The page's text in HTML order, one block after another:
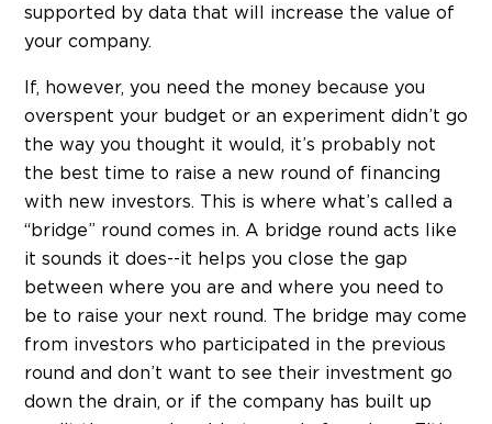
supported by data that will increase the value of
your company.
If, however, you need the money because you
overspent your budget or an experiment didn’t go
the way you thought it would, it’s probably not
the best time to raise a new round of financing
with new investors. This is where what’s called a
“bridge” round comes in. A bridge round acts like
it sounds it does--it helps you close the gap
between where you are and where you need to
be to raise your next round. The bridge may come
from investors who participated in the previous
round and don’t want to see their investment go
down the drain, or if the company has built up